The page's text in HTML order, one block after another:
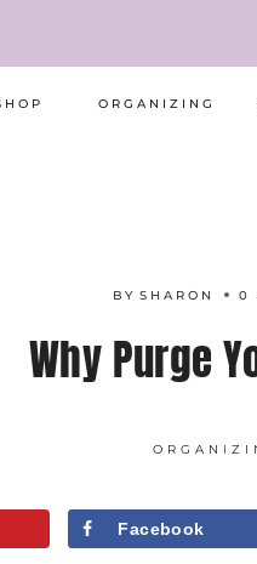
ORGANIZING
BY SHARON 0
Why Purge
Facebook